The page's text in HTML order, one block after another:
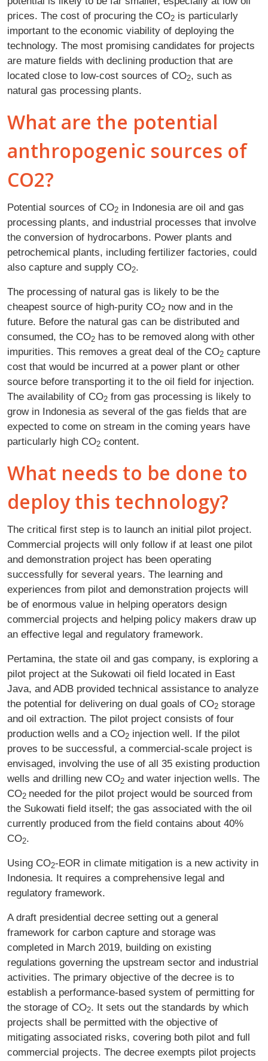
prices. The cost of procuring the CO2 is particularly
important to the economic viability of deploying the
technology. The most promising candidates for projects
are mature fields with declining production that are
located close to low-cost sources of CO2, such as
natural gas processing plants.
What are the potential
anthropogenic sources of
CO2?
Potential sources of CO2 in Indonesia are oil and gas
processing plants, and industrial processes that involve
the conversion of hydrocarbons. Power plants and
petrochemical plants, including fertilizer factories, could
also capture and supply CO2.
The processing of natural gas is likely to be the
cheapest source of high-purity CO2 now and in the
future. Before the natural gas can be distributed and
consumed, the CO2 has to be removed along with other
impurities. This removes a great deal of the CO2 capture
cost that would be incurred at a power plant or other
source before transporting it to the oil field for injection.
The availability of CO2 from gas processing is likely to
grow in Indonesia as several of the gas fields that are
expected to come on stream in the coming years have
particularly high CO2 content.
What needs to be done to
deploy this technology?
The critical first step is to launch an initial pilot project.
Commercial projects will only follow if at least one pilot
and demonstration project has been operating
successfully for several years. The learning and
experiences from pilot and demonstration projects will
be of enormous value in helping operators design
commercial projects and helping policy makers draw up
an effective legal and regulatory framework.
Pertamina, the state oil and gas company, is exploring a
pilot project at the Sukowati oil field located in East
Java, and ADB provided technical assistance to analyze
the potential for delivering on dual goals of CO2 storage
and oil extraction. The pilot project consists of four
production wells and a CO2 injection well. If the pilot
proves to be successful, a commercial-scale project is
envisaged, involving the use of all 35 existing production
wells and drilling new CO2 and water injection wells. The
CO2 needed for the pilot project would be sourced from
the Sukowati field itself; the gas associated with the oil
currently produced from the field contains about 40%
CO2.
Using CO2‑EOR in climate mitigation is a new activity in
Indonesia. It requires a comprehensive legal and
regulatory framework.
A draft presidential decree setting out a general
framework for carbon capture and storage was
completed in March 2019, building on existing
regulations governing the upstream sector and industrial
activities. The primary objective of the decree is to
establish a performance-based system of permitting for
the storage of CO2. It sets out the standards by which
projects shall be permitted with the objective of
mitigating associated risks, covering both pilot and full
commercial projects. The decree exempts pilot projects